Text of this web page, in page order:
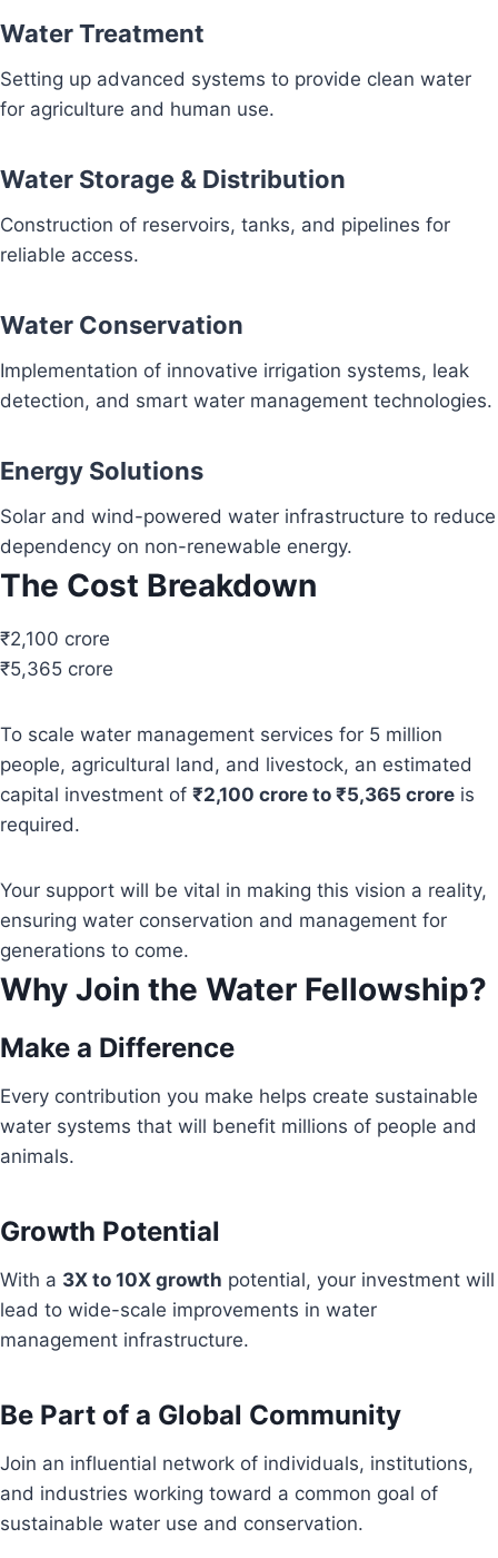
Water Treatment
Setting up advanced systems to provide clean water
for agriculture and human use.
Water Storage & Distribution
Construction of reservoirs, tanks, and pipelines for
reliable access.
Water Conservation
Implementation of innovative irrigation systems, leak
detection, and smart water management technologies.
Energy Solutions
Solar and wind-powered water infrastructure to reduce
dependency on non-renewable energy.
The Cost Breakdown
₹2,100 crore
₹5,365 crore
To scale water management services for 5 million
people, agricultural land, and livestock, an estimated
capital investment of ₹2,100 crore to ₹5,365 crore is
required.
Your support will be vital in making this vision a reality,
ensuring water conservation and management for
generations to come.
Why Join the Water Fellowship?
Make a Difference
Every contribution you make helps create sustainable
water systems that will benefit millions of people and
animals.
Growth Potential
With a 3X to 10X growth potential, your investment will
lead to wide-scale improvements in water
management infrastructure.
Be Part of a Global Community
Join an influential network of individuals, institutions,
and industries working toward a common goal of
sustainable water use and conservation.